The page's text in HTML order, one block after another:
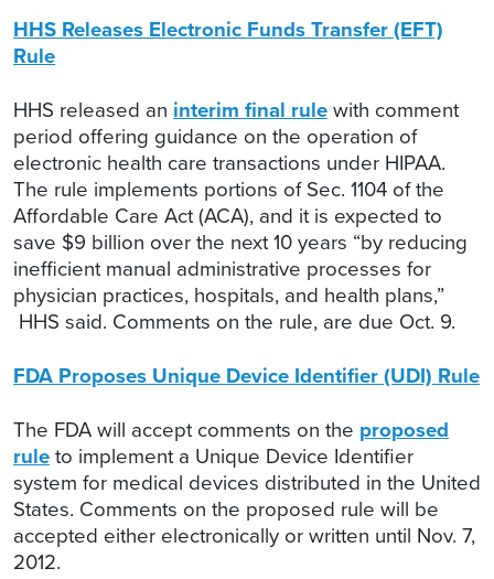
HHS Releases Electronic Funds Transfer (EFT)
Rule
HHS released an interim final rulewith comment
period offering guidance on the operation of
electronic health care transactions under HIPAA.
The rule implements portions of Sec. 1104 of the
Affordable Care Act (ACA), and it is expected to
save $9 billion over the next 10 years “by reducing
inefficient manual administrative processes for
physician practices, hospitals, and health plans,”
HHS said. Comments on the rule, are due Oct. 9.
FDA Proposes Unique Device Identifier (UDI) Rule
The FDA will accept comments on the proposed
ruleto implement a Unique Device Identifier
system for medical devices distributed in the United
States. Comments on the proposed rule will be
accepted either electronically or written until Nov. 7,
2012.